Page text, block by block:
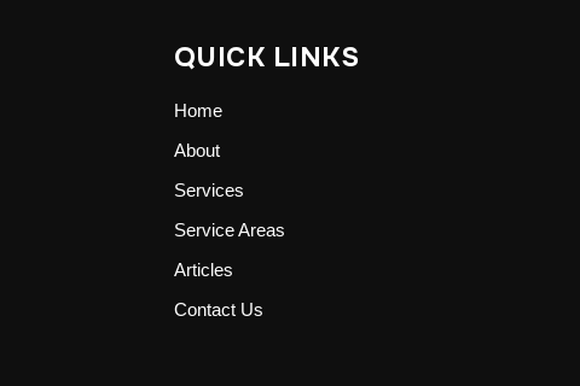
QUICK LINKS
Home
About
Services
Service Areas
Articles
Contact Us